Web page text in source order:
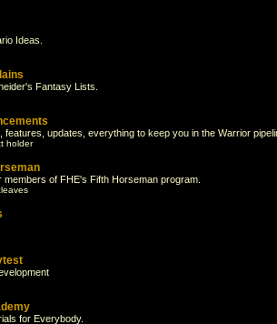
Ideas.
Fantasy Lists.
features, updates, everything to keep you in the Warrior
holder
members of FHE's Fifth Horseman program.
for Everybody.